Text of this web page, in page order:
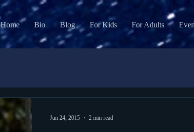
Home Bio Blog For Kids For Adults
Jun 24, 2015 2 min read